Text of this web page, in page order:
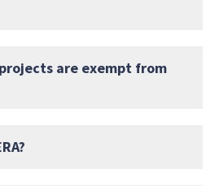
are exempt from